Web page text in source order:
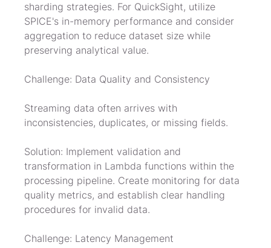
sharding strategies. For QuickSight, utilize
SPICE's in-memory performance and consider
aggregation to reduce dataset size while
preserving analytical value.
Challenge: Data Quality and Consistency
Streaming data often arrives with
inconsistencies, duplicates, or missing fields.
Solution: Implement validation and
transformation in Lambda functions within the
processing pipeline. Create monitoring for data
quality metrics, and establish clear handling
procedures for invalid data.
Challenge: Latency Management